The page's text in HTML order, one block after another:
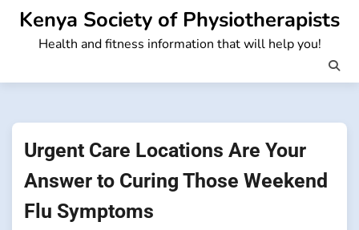
Skip
content
Kenya Society of Physiotherapists
Health and fitness information that will help you!
Urgent Care Locations Are Your
Answer to Curing Those Weekend
Flu Symptoms